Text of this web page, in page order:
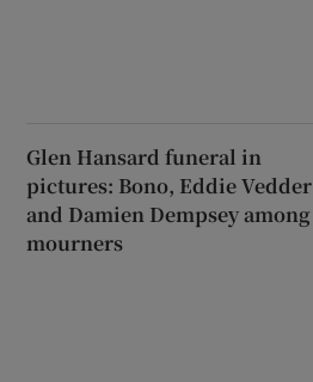
Glen Hansard funeral in
pictures: Bono, Eddie Vedder
and Damien Dempsey among
mourners